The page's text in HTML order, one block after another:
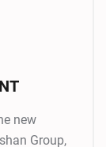
new
Group,